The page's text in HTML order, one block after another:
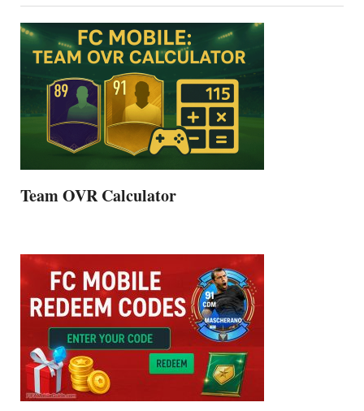
Team OVR Calculator